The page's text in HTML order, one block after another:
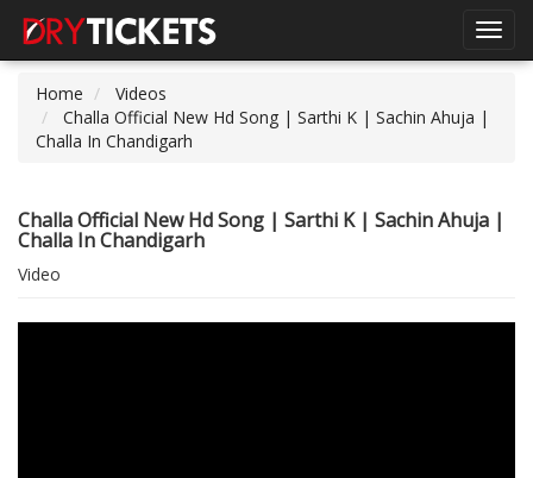
Home
Videos
Challa Official New Hd Song | Sarthi K | Sachin Ahuja |
Challa In Chandigarh
Challa Official New Hd Song | Sarthi K | Sachin Ahuja |
Challa In Chandigarh
Video